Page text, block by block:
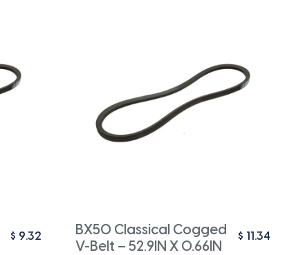
$ 9.32
BX50 Classical Cogged
V-Belt – 52.9IN X 0.66IN
$ 11.34